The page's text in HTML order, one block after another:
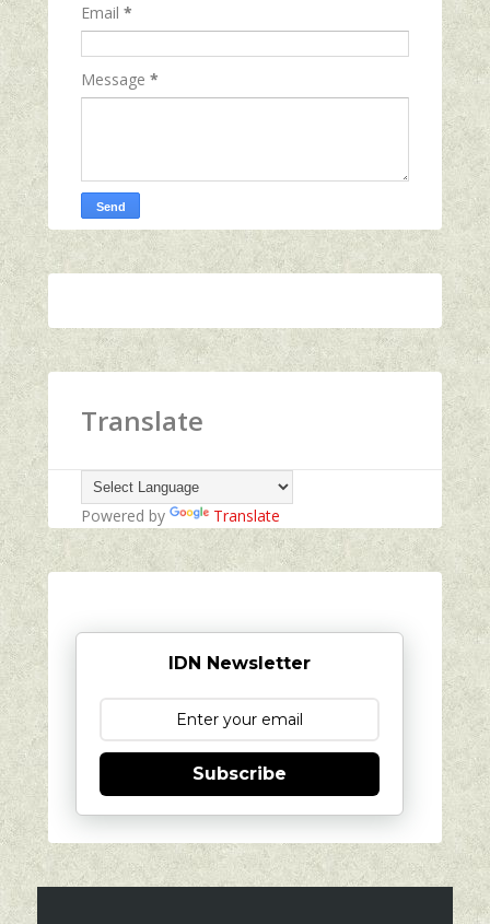
Email *
Message *
Translate
Powered by Translate
IDN Newsletter
Subscribe